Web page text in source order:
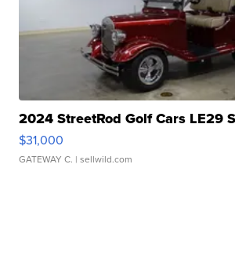
2024 StreetRod Golf Cars LE29
$31,000
GATEWAY C. | sellwild.com